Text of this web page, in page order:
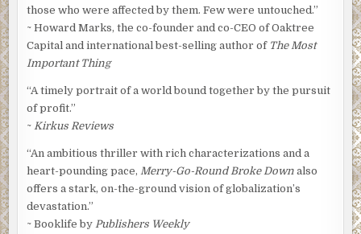
those who were affected by them. Few were untouched.”
~ Howard Marks, the co-founder and co-CEO of Oaktree
Capital and international best-selling author of The Most
Important Thing
“A timely portrait of a world bound together by the pursuit
of profit.”
~Kirkus Reviews
“An ambitious thriller with rich characterizations and a
heart-pounding pace,Merry-Go-Round Broke Down also
offers a stark, on-the-ground vision of globalization’s
devastation.”
~ Booklife byPublishers Weekly